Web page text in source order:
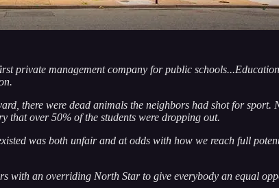
private management company for public
there were dead animals the neighbors had shot for
that over 50% of the students were dropping out.
was both unfair and at odds with how we reach full
with an overriding North Star to give everybody an equal